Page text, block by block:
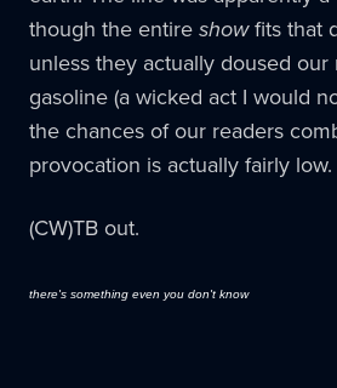
though the entireshowfits that
unless they actually doused our
gasoline (a wicked act I would
the chances of our readers
provocation is actually fairly low.
(CW)TB out.
there's something even you don't know